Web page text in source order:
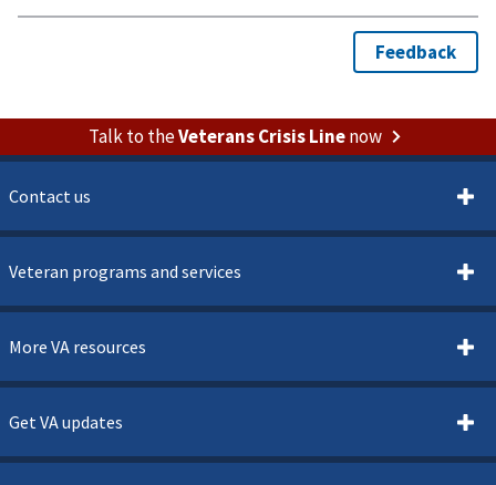
Talk to theVeterans Crisis Linenow
Contact us
Veteran programs and services
More VA resources
Get VA updates